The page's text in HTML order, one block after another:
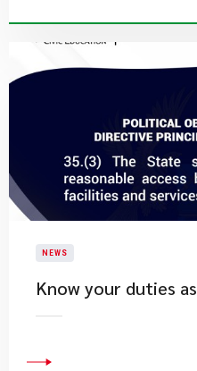
NEWS
Know your duties